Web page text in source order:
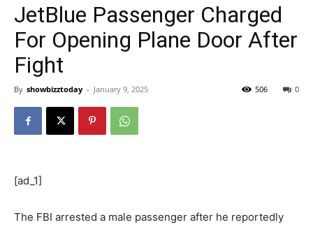
JetBlue Passenger Charged
For Opening Plane Door After
Fight
By showbizztoday - January 9, 2025 0
506
[ad_1]
The FBI arrested a male passenger after he reportedly